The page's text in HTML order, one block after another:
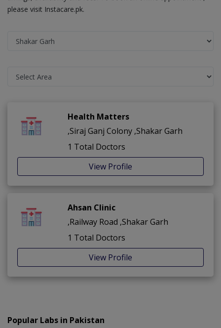
please visit Instacare.pk.
Health Matters
,Siraj Ganj Colony ,Shakar Garh
1 Total Doctors
View Profile
Ahsan Clinic
,Railway Road ,Shakar Garh
1 Total Doctors
View Profile
Popular Labs in Pakistan